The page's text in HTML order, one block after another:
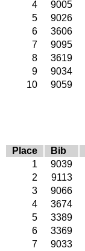
4
9005
5
9026
6
3606
7
9095
8
3619
9
9034
10
9059
Place Bib
1
9039
2
9113
3
9066
4
3674
5
3389
6
3369
7
9033